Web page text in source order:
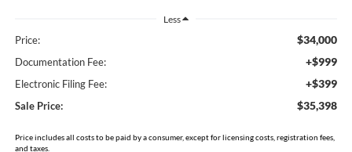
Less
Price: $34,000
Documentation Fee: +$999
Electronic Filing Fee: +$399
Sale Price: $35,398
Price includes all costs to be paid by a consumer, except for licensing costs, registration fees,
and taxes.